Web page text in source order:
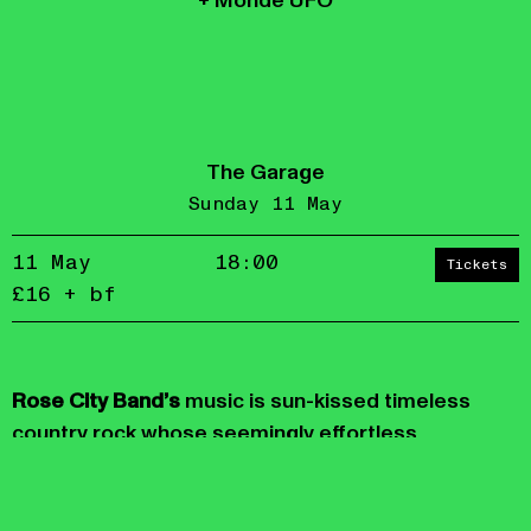
The Garage
Sunday 11 May
11 May
18:00
£16 + bf
Tickets
Rose City Band’s music is sun-kissed timeless
country rock whose seemingly effortless
policy